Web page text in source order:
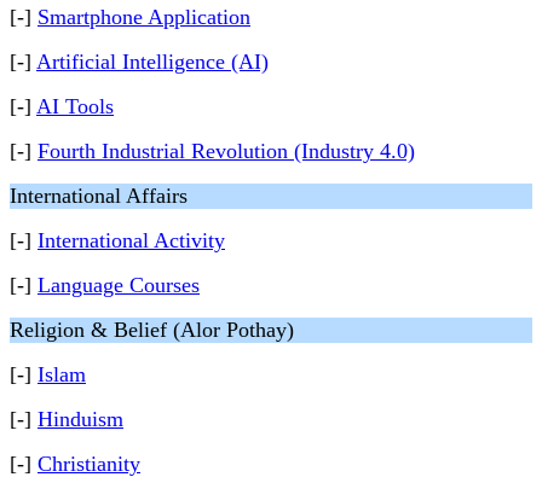
[-] Smartphone Application
[-] Artificial Intelligence (AI)
[-] AI Tools
[-] Fourth Industrial Revolution (Industry 4.0)
International Affairs
[-] International Activity
[-] Language Courses
Religion & Belief (Alor Pothay)
[-] Islam
[-] Hinduism
[-] Christianity